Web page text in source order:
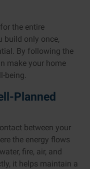
the entire
build only once,
By following the
make your home
being.
Planned
between your
the energy flows
fire, air, and
it helps maintain a